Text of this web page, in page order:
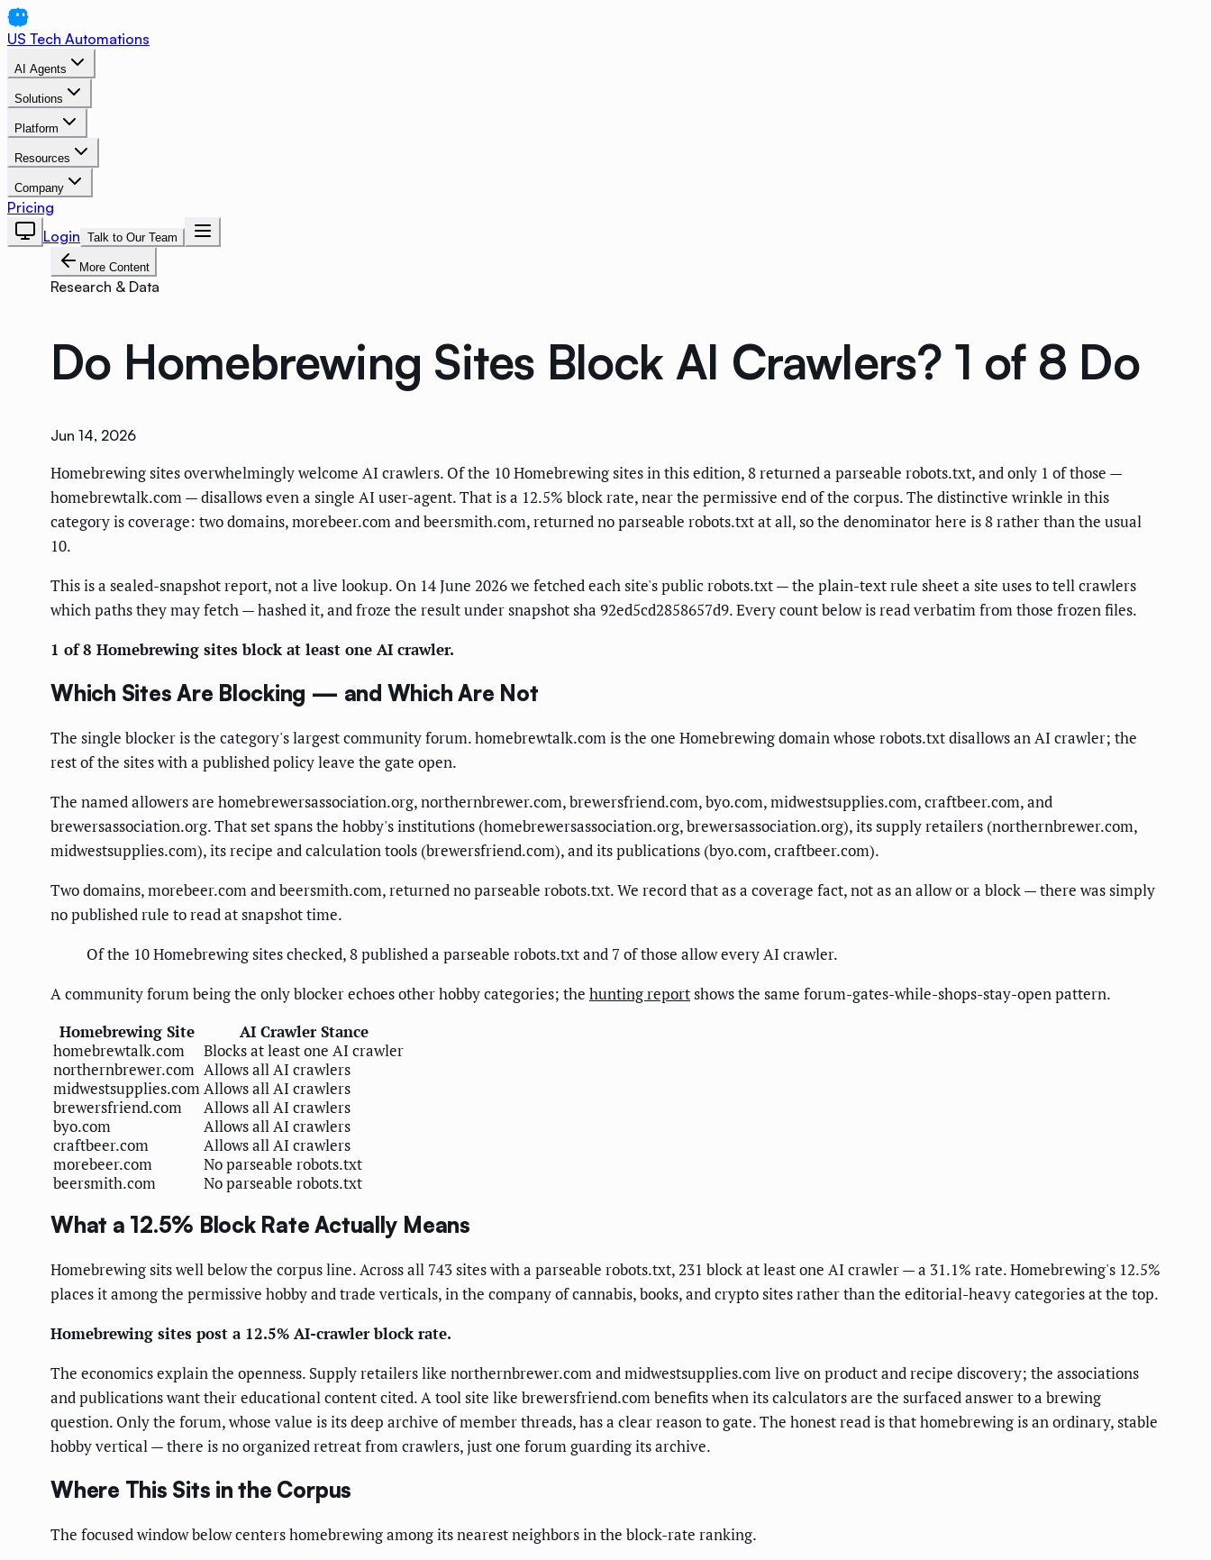
US Tech Automations
AI Agents
Solutions
Platform
Resources
Company
Pricing
Login Talk to Our Team
More Content
Research & Data
Do Homebrewing Sites Block AI Crawlers? 1 of 8 Do
Jun 14, 2026
Homebrewing sites overwhelmingly welcome AI crawlers. Of the 10 Homebrewing sites in this edition, 8 returned a parseable robots.txt, and only 1 of those —
homebrewtalk.com — disallows even a single AI user-agent. That is a 12.5% block rate, near the permissive end of the corpus. The distinctive wrinkle in this
category is coverage: two domains, morebeer.com and beersmith.com, returned no parseable robots.txt at all, so the denominator here is 8 rather than the usual
10.
This is a sealed-snapshot report, not a live lookup. On 14 June 2026 we fetched each site's public robots.txt — the plain-text rule sheet a site uses to tell crawlers
which paths they may fetch — hashed it, and froze the result under snapshot sha 92ed5cd2858657d9. Every count below is read verbatim from those frozen files.
1 of 8 Homebrewing sites block at least one AI crawler.
Which Sites Are Blocking — and Which Are Not
The single blocker is the category's largest community forum. homebrewtalk.com is the one Homebrewing domain whose robots.txt disallows an AI crawler; the
rest of the sites with a published policy leave the gate open.
The named allowers are homebrewersassociation.org, northernbrewer.com, brewersfriend.com, byo.com, midwestsupplies.com, craftbeer.com, and
brewersassociation.org. That set spans the hobby's institutions (homebrewersassociation.org, brewersassociation.org), its supply retailers (northernbrewer.com,
midwestsupplies.com), its recipe and calculation tools (brewersfriend.com), and its publications (byo.com, craftbeer.com).
Two domains, morebeer.com and beersmith.com, returned no parseable robots.txt. We record that as a coverage fact, not as an allow or a block — there was simply
no published rule to read at snapshot time.
Of the 10 Homebrewing sites checked, 8 published a parseable robots.txt and 7 of those allow every AI crawler.
A community forum being the only blocker echoes other hobby categories; the hunting reportshows the same forum-gates-while-shops-stay-open pattern.
Homebrewing Site
AI Crawler Stance
homebrewtalk.com
Blocks at least one AI crawler
northernbrewer.com Allows all AI crawlers
midwestsupplies.comAllows all AI crawlers
brewersfriend.com
Allows all AI crawlers
byo.com
Allows all AI crawlers
craftbeer.com
Allows all AI crawlers
morebeer.com
No parseable robots.txt
beersmith.com
No parseable robots.txt
What a 12.5% Block Rate Actually Means
Homebrewing sits well below the corpus line. Across all 743 sites with a parseable robots.txt, 231 block at least one AI crawler — a 31.1% rate. Homebrewing's 12.5%
places it among the permissive hobby and trade verticals, in the company of cannabis, books, and crypto sites rather than the editorial-heavy categories at the top.
Homebrewing sites post a 12.5% AI-crawler block rate.
The economics explain the openness. Supply retailers like northernbrewer.com and midwestsupplies.com live on product and recipe discovery; the associations
and publications want their educational content cited. A tool site like brewersfriend.com benefits when its calculators are the surfaced answer to a brewing
question. Only the forum, whose value is its deep archive of member threads, has a clear reason to gate. The honest read is that homebrewing is an ordinary, stable
hobby vertical — there is no organized retreat from crawlers, just one forum guarding its archive.
Where This Sits in the Corpus
The focused window below centers homebrewing among its nearest neighbors in the block-rate ranking.